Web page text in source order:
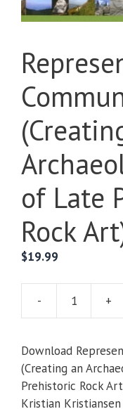
of Late
Rock
$19.99
- +
Download
(Creating an
Prehistoric Rock
Kristian